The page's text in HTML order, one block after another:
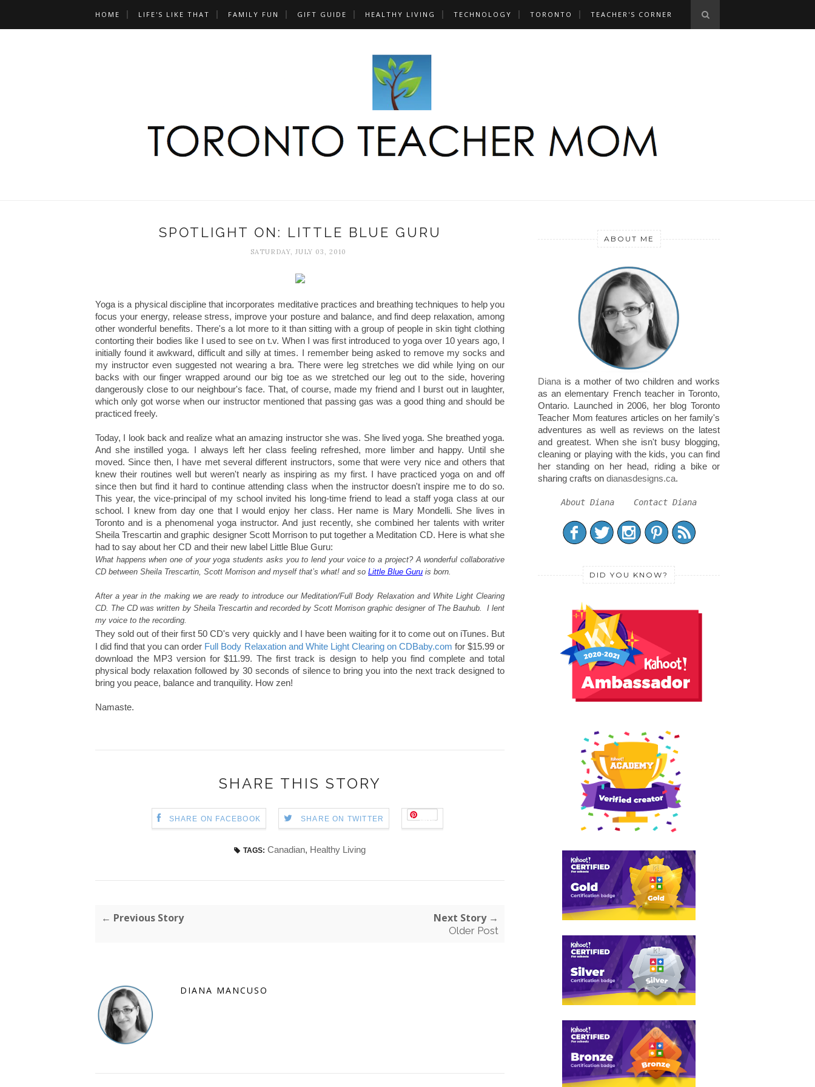
HOME LIFE'S LIKE THAT FAMILY FUN GIFT GUIDE HEALTHY LIVING TECHNOLOGY TORONTO TEACHER'S CORNER
SPOTLIGHT ON: LITTLE BLUE GURU
SATURDAY, JULY 03, 2010
Yoga is a physical discipline that incorporates meditative practices and breathing techniques to help you
focus your energy, release stress, improve your posture and balance, and find deep relaxation, among
other wonderful benefits. There's a lot more to it than sitting with a group of people in skin tight clothing
contorting their bodies like I used to see on t.v. When I was first introduced to yoga over 10 years ago, I
initially found it awkward, difficult and silly at times. I remember being asked to remove my socks and
my instructor even suggested not wearing a bra. There were leg stretches we did while lying on our
backs with our finger wrapped around our big toe as we stretched our leg out to the side, hovering
dangerously close to our neighbour's face. That, of course, made my friend and I burst out in laughter,
which only got worse when our instructor mentioned that passing gas was a good thing and should be
practiced freely.
Today, I look back and realize what an amazing instructor she was. She lived yoga. She breathed yoga.
And she instilled yoga. I always left her class feeling refreshed, more limber and happy. Until she
moved. Since then, I have met several different instructors, some that were very nice and others that
knew their routines well but weren't nearly as inspiring as my first. I have practiced yoga on and off
since then but find it hard to continue attending class when the instructor doesn't inspire me to do so.
This year, the vice-principal of my school invited his long-time friend to lead a staff yoga class at our
school. I knew from day one that I would enjoy her class. Her name is Mary Mondelli. She lives in
Toronto and is a phenomenal yoga instructor. And just recently, she combined her talents with writer
Sheila Trescartin and graphic designer Scott Morrison to put together a Meditation CD. Here is what she
had to say about her CD and their new label Little Blue Guru:
What happens when one of your yoga students asks you to lend your voice to a project? A wonderful collaborative
CD between Sheila Trescartin, Scott Morrison and myself that’s what! and so Little Blue Guru is born.
After a year in the making we are ready to introduce our Meditation/Full Body Relaxation and White Light Clearing
CD. The CD was written by Sheila Trescartin and recorded by Scott Morrison graphic designer of The Bauhub. I lent
my voice to the recording.
They sold out of their first 50 CD's very quickly and I have been waiting for it to come out on iTunes. But
I did find that you can order Full Body Relaxation and White Light Clearing on CDBaby.com for $15.99 or
download the MP3 version for $11.99. The first track is design to help you find complete and total
physical body relaxation followed by 30 seconds of silence to bring you into the next track designed to
bring you peace, balance and tranquility. How zen!
Namaste.
SHARE THIS STORY
SHARE ON FACEBOOK SHARE ON TWITTER Save
TAGS: Canadian, Healthy Living
← Previous Story Next Story →
Older Post
DIANA MANCUSO
ABOUT ME
Diana is a mother of two children and works
as an elementary French teacher in Toronto,
Ontario. Launched in 2006, her blog Toronto
Teacher Mom features articles on her family's
adventures as well as reviews on the latest
and greatest. When she isn't busy blogging,
cleaning or playing with the kids, you can find
her standing on her head, riding a bike or
sharing crafts on dianasdesigns.ca.
About Diana Contact Diana
DID YOU KNOW?